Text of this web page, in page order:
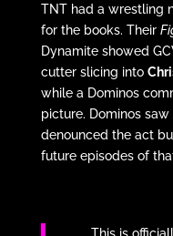
TNT had a wrestling
for the books. Their
Dynamite showed
cutter slicing into
while a Dominos
picture. Dominos
denounced the act
future episodes of
This is